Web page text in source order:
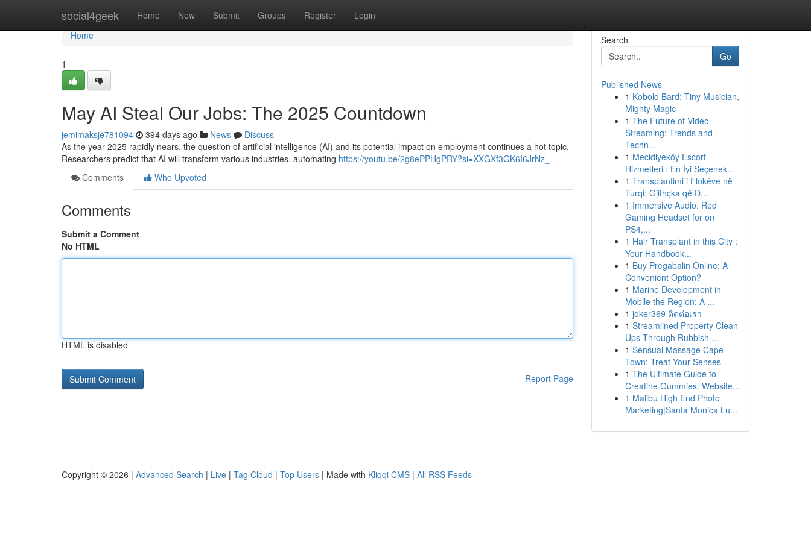
social4geek Home New Submit Groups Register Login
Home
Home
1
May AI Steal Our Jobs: The 2025 Countdown
jemimaksje781094 394 days ago News
Discuss
As the year 2025 rapidly nears, the question of artificial intelligence (AI) and its potential impact on employment continues a hot topic.
Researchers predict that AI will transform various industries, automating https://youtu.be/2g8ePPHgPRY?si=XXGXf3GK6I6JrNz_
Comments
Who Upvoted
Comments
Submit a Comment
No HTML
HTML is disabled
Report Page
Search
Go
Published News
1 Kobold Bard: Tiny Musician,
Mighty Magic
1 The Future of Video
Streaming: Trends and
Techn...
1 Mecidiyeköy Escort
Hizmetleri : En İyi Seçenek...
1 Transplantimi i Flokëve në
Turqi: Gjithçka që D...
1 Immersive Audio: Red
Gaming Headset for on
PS4,...
1 Hair Transplant in this City :
Your Handbook...
1 Buy Pregabalin Online: A
Convenient Option?
1 Marine Development in
Mobile the Region: A ...
1 joker369 ติดต่อเรา
1 Streamlined Property Clean
Ups Through Rubbish ...
1 Sensual Massage Cape
Town: Treat Your Senses
1 The Ultimate Guide to
Creatine Gummies: Website...
1 Malibu High End Photo
Marketing|Santa Monica Lu...
Copyright © 2026 | Advanced Search | Live | Tag Cloud | Top Users | Made with Kliqqi CMS | All RSS Feeds